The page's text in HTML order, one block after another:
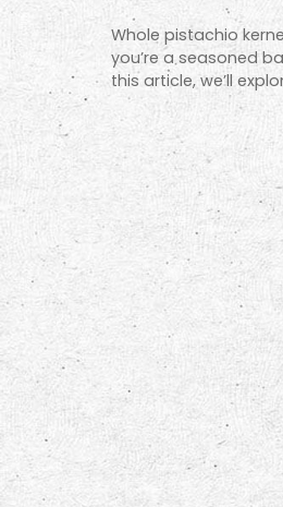
Whole pistachio
you’re a seasoned
this article, we’ll